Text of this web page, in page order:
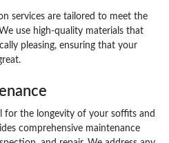
services are tailored to meet the
use high-quality materials that
pleasing, ensuring that your
for the longevity of your soffits and
comprehensive maintenance